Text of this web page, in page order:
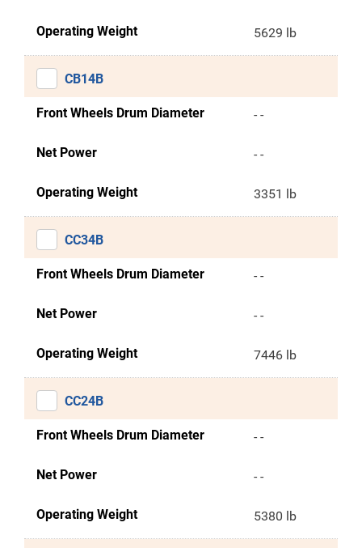
Operating Weight 5629 lb
CB14B
Front Wheels Drum Diameter - -
Net Power - -
Operating Weight 3351 lb
CC34B
Front Wheels Drum Diameter - -
Net Power - -
Operating Weight 7446 lb
CC24B
Front Wheels Drum Diameter - -
Net Power - -
Operating Weight 5380 lb